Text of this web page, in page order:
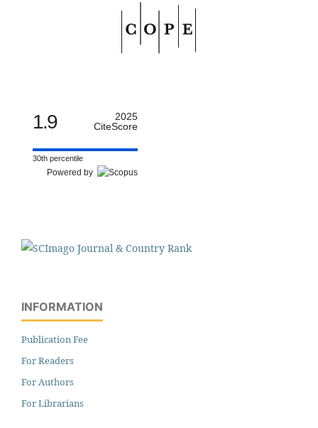
1.9
2025
CiteScore
30th percentile
Powered by
INFORMATION
Publication Fee
For Readers
For Authors
For Librarians